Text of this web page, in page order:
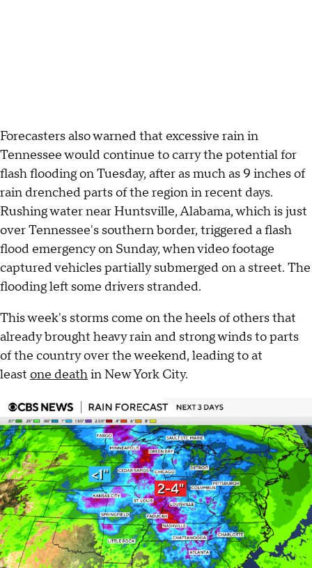
Forecasters also warned that excessive rain in
Tennessee would continue to carry the potential for
flash flooding on Tuesday, after as much as 9 inches of
rain drenched parts of the region in recent days.
Rushing water near Huntsville, Alabama, which is just
over Tennessee's southern border, triggered a flash
flood emergency on Sunday, when video footage
captured vehicles partially submerged on a street. The
flooding left some drivers stranded.
This week's storms come on the heels of others that
already brought heavy rain and strong winds to parts
of the country over the weekend, leading to at
least one deathin New York City.